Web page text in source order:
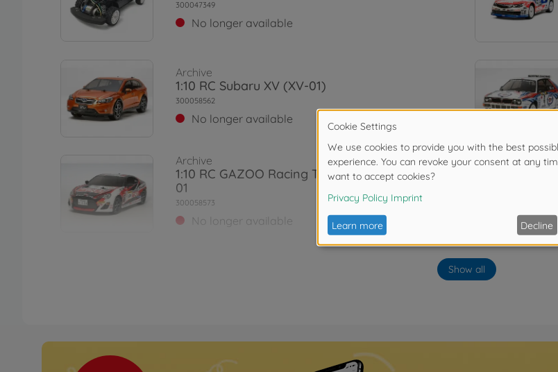
300047349
No longer available
Archive
1:10 RC Subaru XV (XV-01)
300058562
No longer available
Archive
1:10 RC GAZOO Racing TRD 86 XV-
01
300058573
No longer available
1:10 RC XV-01 Pro On-Road Chassis
300058558
Show all